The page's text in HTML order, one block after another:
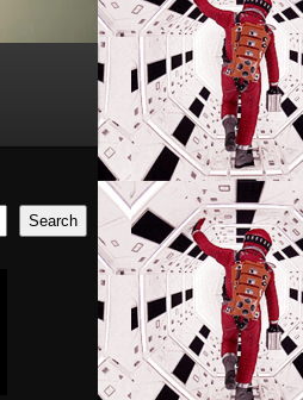
Search